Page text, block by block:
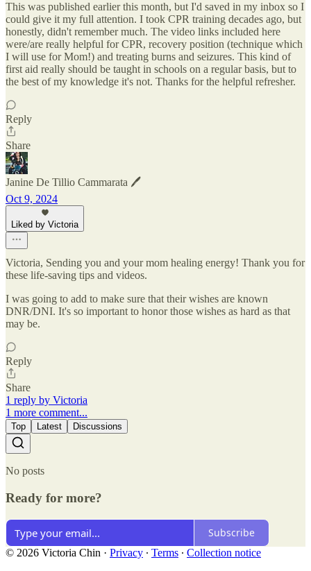
This was published earlier this month, but I'd saved in my inbox so I
could give it my full attention. I took CPR training decades ago, but
honestly, didn't remember much. The video links included here
were/are really helpful for CPR, recovery position (technique which
I will use for Mom!) and treating burns and seizures. This kind of
first aid really should be taught in schools on a regular basis, but to
the best of my knowledge it's not. Thanks for the helpful refresher.
Reply
Share
Janine De Tillio Cammarata 🖊️
Oct 9, 2024
Liked by Victoria
Victoria, Sending you and your mom healing energy! Thank you for
these life-saving tips and videos.
I was going to add to make sure that their wishes are known
DNR/DNI. It's so important to honor those wishes as hard as that
may be.
Reply
Share
1 reply by Victoria
1 more comment...
Top Latest Discussions
No posts
Ready for more?
Subscribe
© 2026 Victoria Chin · Privacy ∙ Terms ∙ Collection notice